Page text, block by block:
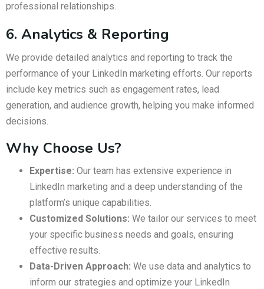
professional relationships.
6. Analytics & Reporting
We provide detailed analytics and reporting to track the
performance of your LinkedIn marketing efforts. Our reports
include key metrics such as engagement rates, lead
generation, and audience growth, helping you make informed
decisions.
Why Choose Us?
Expertise: Our team has extensive experience in
LinkedIn marketing and a deep understanding of the
platform’s unique capabilities.
Customized Solutions: We tailor our services to meet
your specific business needs and goals, ensuring
effective results.
Data-Driven Approach: We use data and analytics to
inform our strategies and optimize your LinkedIn